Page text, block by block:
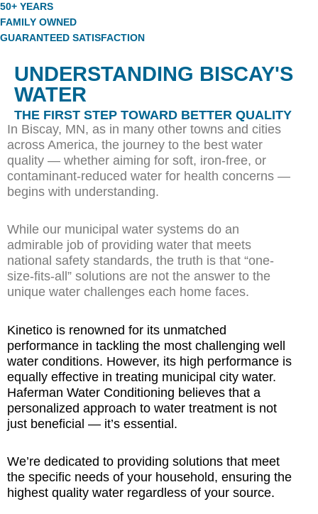
50+ YEARS
FAMILY OWNED
GUARANTEED SATISFACTION
UNDERSTANDING BISCAY'S
WATER
THE FIRST STEP TOWARD BETTER QUALITY
In Biscay, MN, as in many other towns and cities
across America, the journey to the best water
quality — whether aiming for soft, iron-free, or
contaminant-reduced water for health concerns —
begins with understanding.
While our municipal water systems do an
admirable job of providing water that meets
national safety standards, the truth is that “one-
size-fits-all” solutions are not the answer to the
unique water challenges each home faces.
Kinetico is renowned for its unmatched
performance in tackling the most challenging well
water conditions. However, its high performance is
equally effective in treating municipal city water.
Haferman Water Conditioning believes that a
personalized approach to water treatment is not
just beneficial — it’s essential.
We’re dedicated to providing solutions that meet
the specific needs of your household, ensuring the
highest quality water regardless of your source.